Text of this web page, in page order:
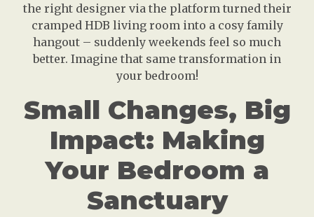
the right designer via the platform turned their
cramped HDB living room into a cosy family
hangout – suddenly weekends feel so much
better. Imagine that same transformation in
your bedroom!
Small Changes, Big
Impact: Making
Your Bedroom a
Sanctuary